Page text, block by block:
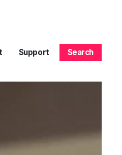
Support Search